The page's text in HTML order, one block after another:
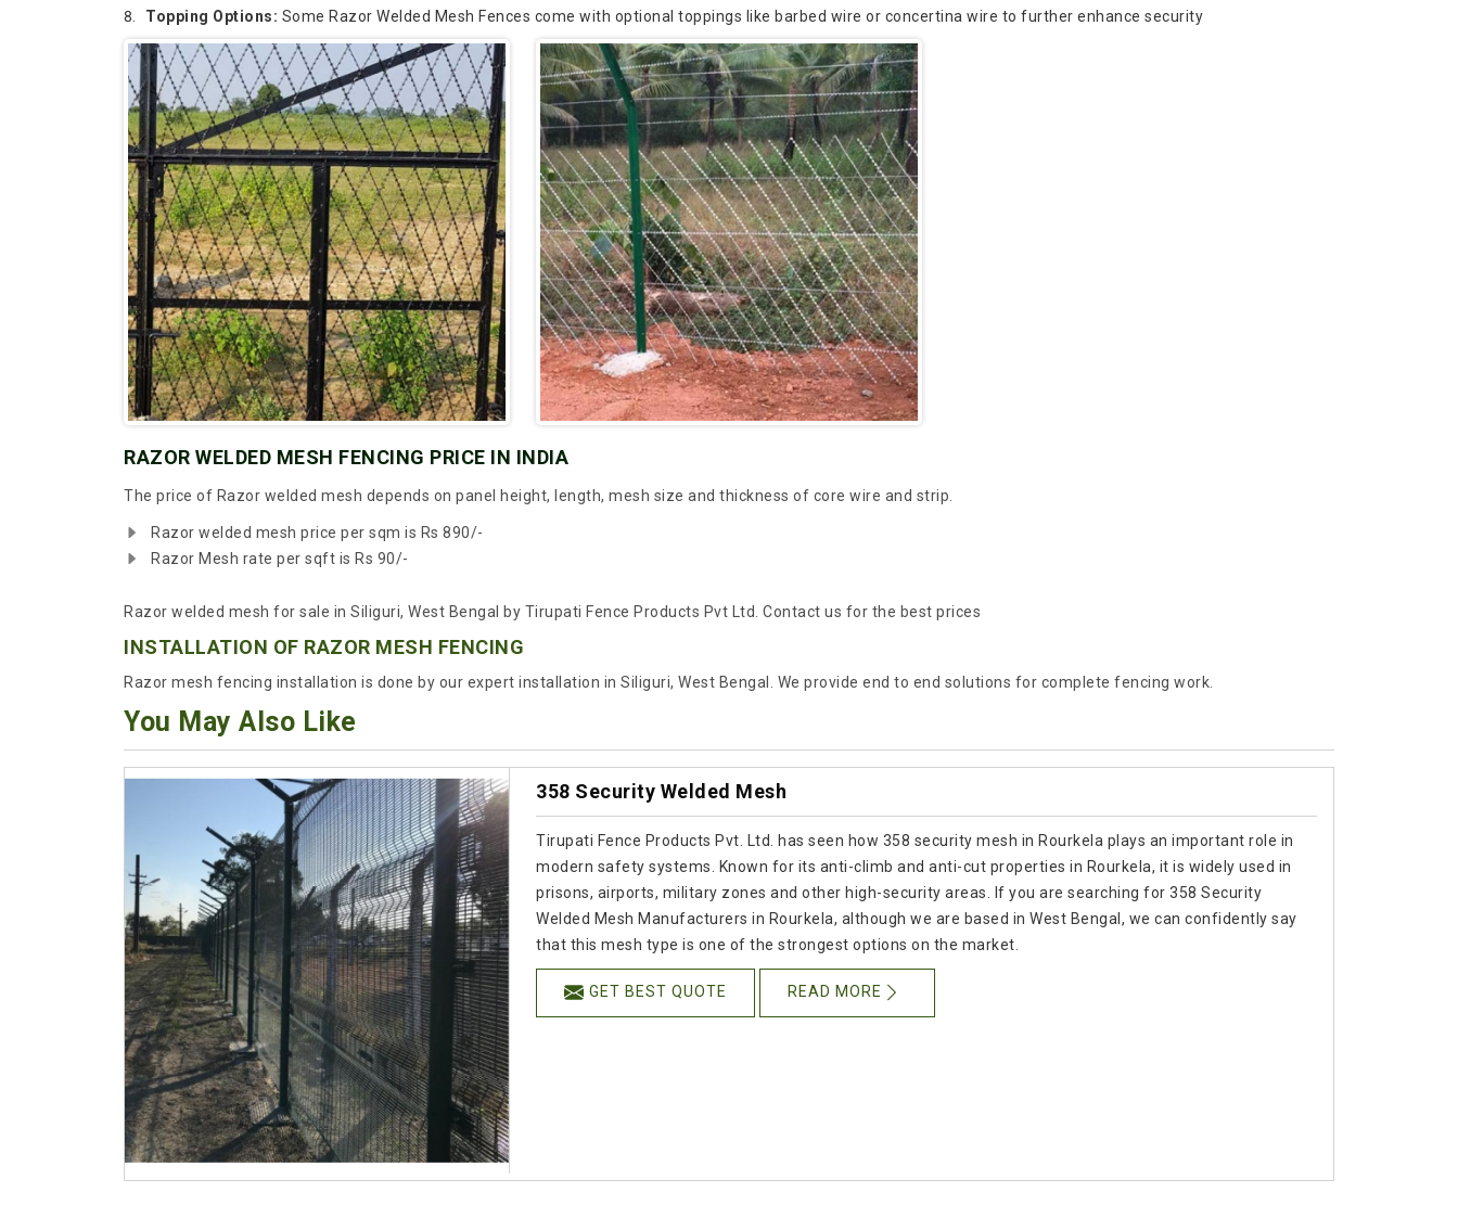
Topping Options: Some Razor Welded Mesh Fences come with optional toppings like barbed wire or concertina wire to further enhance security
RAZOR WELDED MESH FENCING PRICE IN INDIA
The price of Razor welded mesh depends on panel height, length, mesh size and thickness of core wire and strip.
Razor welded mesh price per sqm is Rs 890/-
Razor Mesh rate per sqft is Rs 90/-
Razor welded mesh for sale in Siliguri, West Bengal by Tirupati Fence Products Pvt Ltd. Contact us for the best prices
INSTALLATION OF RAZOR MESH FENCING
Razor mesh fencing installation is done by our expert installation in Siliguri, West Bengal. We provide end to end solutions for complete fencing work.
You May Also Like
358 Security Welded Mesh
Tirupati Fence Products Pvt. Ltd. has seen how 358 security mesh in Rourkela plays an important role in
modern safety systems. Known for its anti-climb and anti-cut properties in Rourkela, it is widely used in
prisons, airports, military zones and other high-security areas. If you are searching for 358 Security
Welded Mesh Manufacturers in Rourkela, although we are based in West Bengal, we can confidently say
that this mesh type is one of the strongest options on the market.
GET BEST QUOTE READ MORE